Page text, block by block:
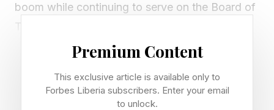
boom while continuing to serve on the Board of
The Estée Lauder Companies.
I had a chance to talk to her about the effect the
AI IPOs are going to have on San Francisco
where she’s based and how the technology is
Premium Content
This exclusive article is available only to
Forbes Liberia subscribers. Enter your email
to unlock.